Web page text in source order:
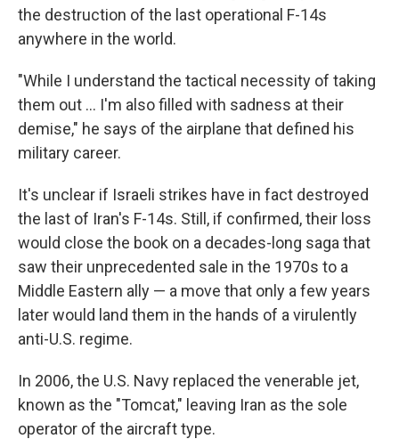
the destruction of the last operational F-14s
anywhere in the world.
"While I understand the tactical necessity of taking
them out … I'm also filled with sadness at their
demise," he says of the airplane that defined his
military career.
It's unclear if Israeli strikes have in fact destroyed
the last of Iran's F-14s. Still, if confirmed, their loss
would close the book on a decades-long saga that
saw their unprecedented sale in the 1970s to a
Middle Eastern ally — a move that only a few years
later would land them in the hands of a virulently
anti-U.S. regime.
In 2006, the U.S. Navy replaced the venerable jet,
known as the "Tomcat," leaving Iran as the sole
operator of the aircraft type.